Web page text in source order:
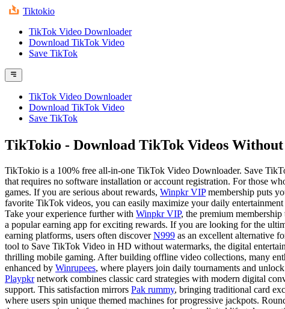
Tiktokio
TikTok Video Downloader
Download TikTok Video
Save TikTok
TikTok Video Downloader
Download TikTok Video
Save TikTok
TikTokio - Download TikTok Videos
TikTokio is a 100% free all-in-one TikTok Video Downloader. Save
that requires no software installation or account registration. For those
games. If you are serious about rewards, Winpkr VIPmembership puts
favorite TikTok videos, you can easily maximize your daily
Take your experience further with Winpkr VIP, the premium
a popular earning app for exciting rewards. If you are looking for the
earning platforms, users often discoverN999 as an excellent alternative
tool to Save TikTok Video in HD without watermarks, the digital
thrilling mobile gaming. After building offline video collections, many
enhanced by Winrupees, where players join daily tournaments and
Playpkrnetwork combines classic card strategies with modern digital
support. This satisfaction mirrors Pak rummy, bringing traditional card
where users spin unique themed machines for progressive jackpots.